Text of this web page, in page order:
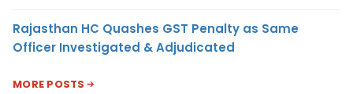
Rajasthan HC Quashes GST Penalty as Same
Officer Investigated & Adjudicated
MORE POSTS